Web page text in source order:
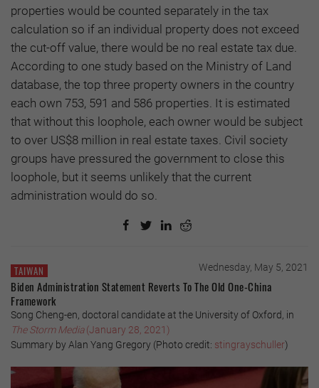
properties would be counted separately in the tax
calculation so if an individual property does not exceed
the cut-off value, there would be no real estate tax due.
According to one study based on the Ministry of Land
database, the top three property owners in the country
each own 753, 591 and 586 properties. It is estimated
that without this loophole, each owner would be subject
to over US$8 million in real estate taxes. Civil society
groups have pressured the government to close this
loophole, but it seems unlikely that the current
administration would do so.
TAIWAN Wednesday, May 5, 2021
Biden Administration Statement Reverts To The Old One-China
Framework
Song Cheng-en, doctoral candidate at the University of Oxford, in
The Storm Media(January 28, 2021)
Summary by Alan Yang Gregory (Photo credit: stingrayschuller)